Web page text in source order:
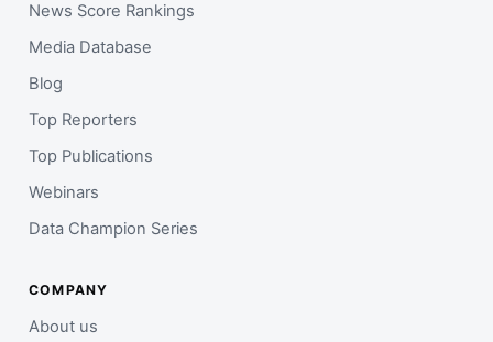
News Score Rankings
Media Database
Blog
Top Reporters
Top Publications
Webinars
Data Champion Series
COMPANY
About us